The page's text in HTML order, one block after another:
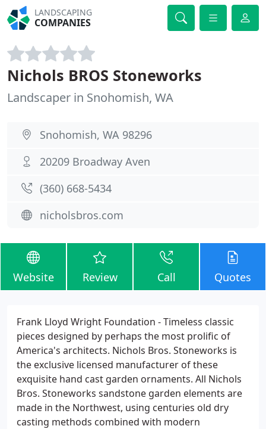
LANDSCAPING
COMPANIES
Nichols BROS Stoneworks
Landscaper in Snohomish, WA
Snohomish, WA 98296
20209 Broadway Aven
(360) 668-5434
nicholsbros.com
Website Review Call Quotes
Frank Lloyd Wright Foundation - Timeless classic
pieces designed by perhaps the most prolific of
America's architects. Nichols Bros. Stoneworks is
the exclusive licensed manufacturer of these
exquisite hand cast garden ornaments. All Nichols
Bros. Stoneworks sandstone garden elements are
made in the Northwest, using centuries old dry
casting methods combined with modern